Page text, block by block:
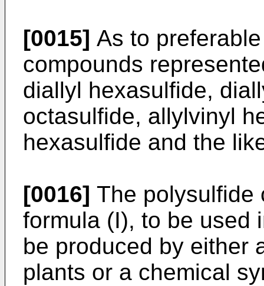
[0015] As to
compounds
diallyl hexasulfide,
octasulfide, allylvinyl
hexasulfide and the
[0016] The polysulfide
formula (I), to be used
be produced by either
plants or a chemical